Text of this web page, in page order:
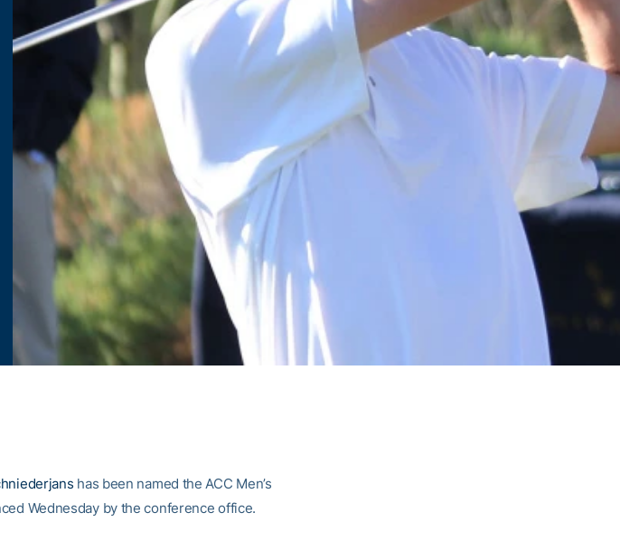
has been named the ACC Men’s
Wednesday by the conference office.